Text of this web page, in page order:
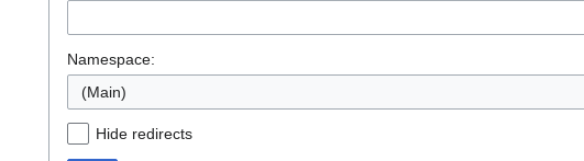
Namespace:
(Main)
Hide redirects